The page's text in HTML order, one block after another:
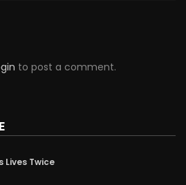
to post a comment.
Lives Twice